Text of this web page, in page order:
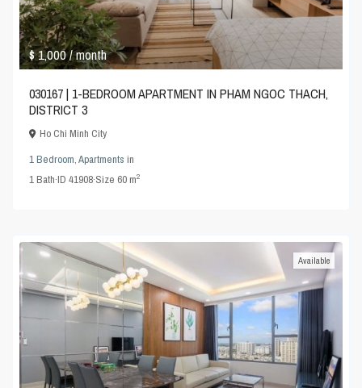
$ 1,000/ month
030167 | 1-BEDROOM APARTMENT IN PHAM NGOC THACH,
DISTRICT 3
Ho Chi Minh City
1 Bedroom,Apartments in
1Bath·ID41908·Size 60 m2
Available